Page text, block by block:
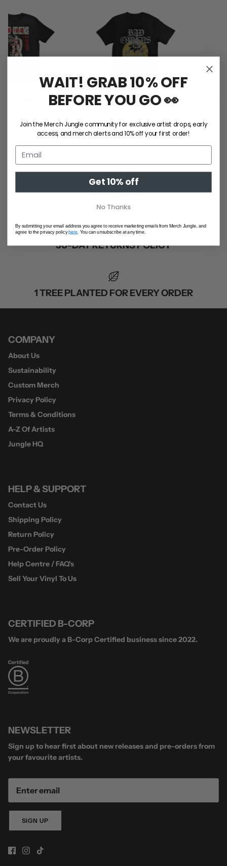
2XL
Bad Omens / Sunflower Tee
SMLXL2XL
30-DAY RETURNS POLICY
1 TREE PLANTED FOR EVERY ORDER
COMPANY
About Us
Sustainability
Custom Merch
Privacy Policy
Terms & Conditions
A-Z Of Artists
Jungle HQ
HELP & SUPPORT
Contact Us
Shipping Policy
Return Policy
Pre-Order Policy
Help Centre / FAQ's
Sell Your Vinyl To Us
CERTIFIED B-CORP
We are proudly a B-Corp Certified business since 2022.
NEWSLETTER
Sign up to hear first about new releases and pre-orders from
your favourite artists.
SIGN UP
WAIT! GRAB 10% OFF
BEFORE YOU GO 👀
Join the Merch Jungle community for exclusive artist drops, early
access, and merch alerts and 10% off your first order!
Get 10% off
No Thanks
By submitting your email address you agree to receive marketing emails from Merch Jungle, and
agree to the privacy policyhere . You can unsubscribe at any time.